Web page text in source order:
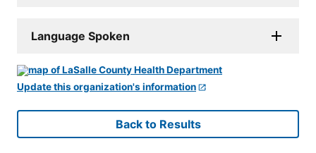
Language Spoken
Update this organization's information
Back to Results